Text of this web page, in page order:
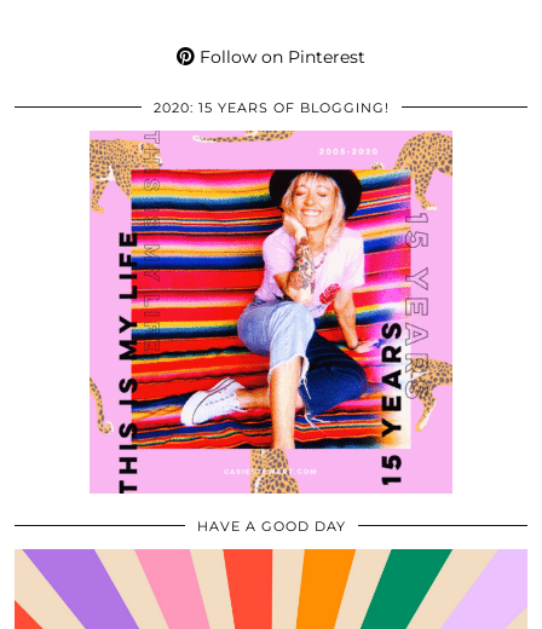
Follow on Pinterest
2020: 15 YEARS OF BLOGGING!
HAVE A GOOD DAY